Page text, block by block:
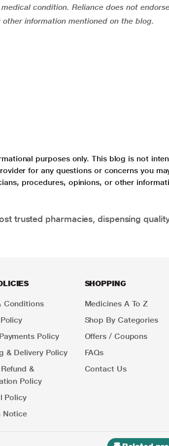
condition. Reliance does not
information mentioned on the blog.
purposes only. This blog is not
for any questions or concerns you
procedures, opinions, or other
trusted pharmacies, dispensing
Conditions
Policy
& Delivery Policy
&
Policy
Policy
Notice
SHOPPING
Medicines A To Z
Shop By Categories
Offers / Coupons
FAQs
Contact Us